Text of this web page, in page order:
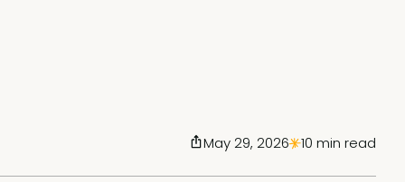
May 29, 2026 10 min read